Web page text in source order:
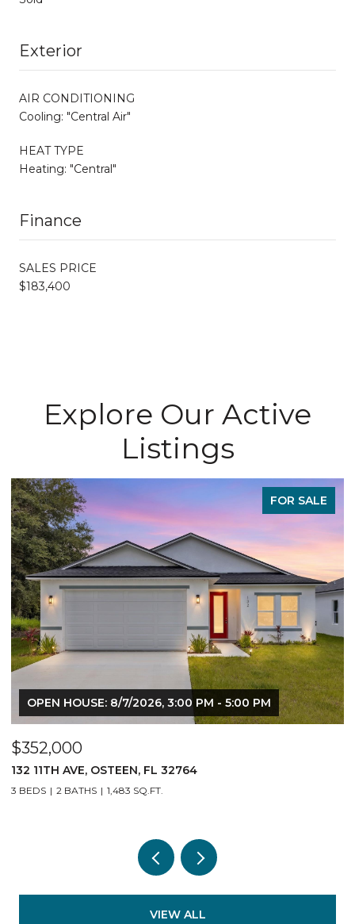
Exterior
AIR CONDITIONING
Cooling: "Central Air"
HEAT TYPE
Heating: "Central"
Finance
SALES PRICE
$183,400
Explore Our Active
Listings
FOR SALE
OPEN HOUSE: 8/7/2026, 3:00 PM - 5:00 PM
$352,000
132 11TH AVE, OSTEEN, FL 32764
3 BEDS 2 BATHS 1,483 SQ.FT.
VIEW ALL